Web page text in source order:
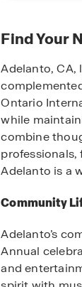
Find Your
Adelanto, CA,
Ontario
while
combine
Adelanto is a
Community
Adelanto’s
Annual
and